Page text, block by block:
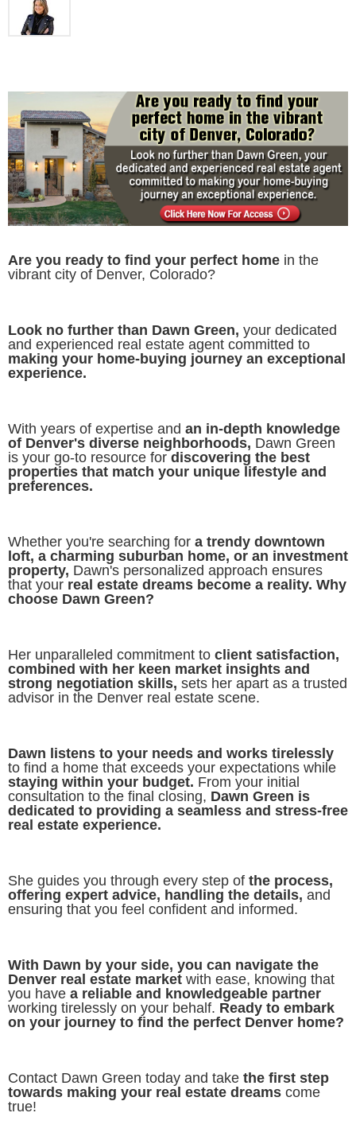
Are you ready to find your perfect home in the
vibrant city of Denver, Colorado?
Look no further than Dawn Green, your dedicated
and experienced real estate agent committed to
making your home-buying journey an exceptional
experience.
With years of expertise and an in-depth knowledge
of Denver's diverse neighborhoods, Dawn Green
is your go-to resource for discovering the best
properties that match your unique lifestyle and
preferences.
Whether you're searching for a trendy downtown
loft, a charming suburban home, or an investment
property, Dawn's personalized approach ensures
that your real estate dreams become a reality. Why
choose Dawn Green?
Her unparalleled commitment to client satisfaction,
combined with her keen market insights and
strong negotiation skills, sets her apart as a trusted
advisor in the Denver real estate scene.
Dawn listens to your needs and works tirelessly
to find a home that exceeds your expectations while
staying within your budget. From your initial
consultation to the final closing, Dawn Green is
dedicated to providing a seamless and stress-free
real estate experience.
She guides you through every step of the process,
offering expert advice, handling the details, and
ensuring that you feel confident and informed.
With Dawn by your side, you can navigate the
Denver real estate market with ease, knowing that
you have a reliable and knowledgeable partner
working tirelessly on your behalf. Ready to embark
on your journey to find the perfect Denver home?
Contact Dawn Green today and take the first step
towards making your real estate dreams come
true!